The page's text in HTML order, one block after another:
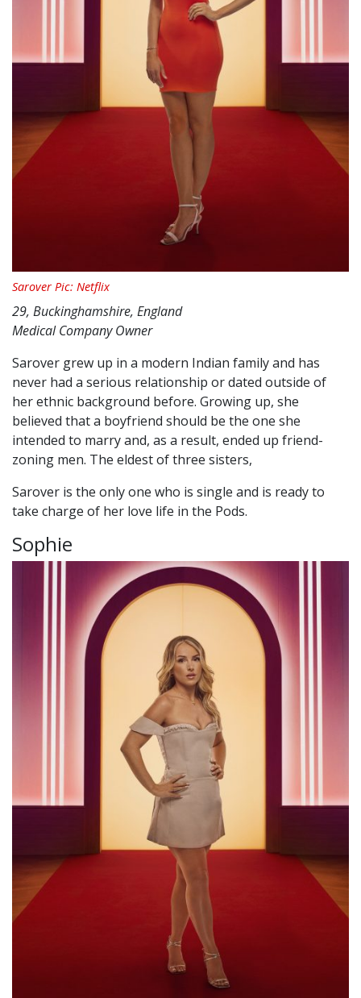
Sarover Pic: Netflix
29, Buckinghamshire, England
Medical Company Owner
Sarover grew up in a modern Indian family and has
never had a serious relationship or dated outside of
her ethnic background before. Growing up, she
believed that a boyfriend should be the one she
intended to marry and, as a result, ended up friend-
zoning men. The eldest of three sisters,
Sarover is the only one who is single and is ready to
take charge of her love life in the Pods.
Sophie